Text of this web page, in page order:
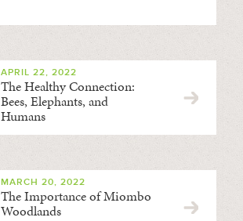
APRIL 22, 2022
The Healthy Connection:
Bees, Elephants, and
Humans
MARCH 20, 2022
The Importance of Miombo
Woodlands